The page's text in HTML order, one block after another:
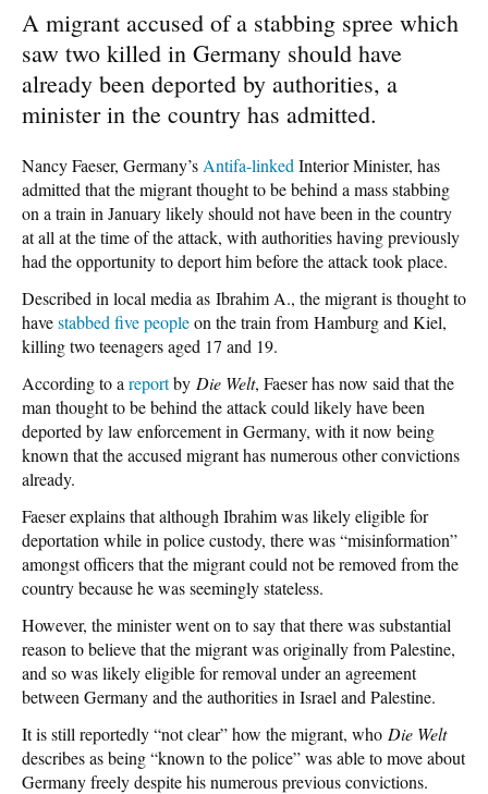
A migrant accused of a stabbing spree which
saw two killed in Germany should have
already been deported by authorities, a
minister in the country has admitted.
Nancy Faeser, Germany’s Antifa-linked Interior Minister, has
admitted that the migrant thought to be behind a mass stabbing
on a train in January likely should not have been in the country
at all at the time of the attack, with authorities having previously
had the opportunity to deport him before the attack took place.
Described in local media as Ibrahim A., the migrant is thought to
havestabbed five peopleon the train from Hamburg and Kiel,
killing two teenagers aged 17 and 19.
According to a reportby Die Welt, Faeser has now said that the
man thought to be behind the attack could likely have been
deported by law enforcement in Germany, with it now being
known that the accused migrant has numerous other convictions
already.
Faeser explains that although Ibrahim was likely eligible for
deportation while in police custody, there was “misinformation”
amongst officers that the migrant could not be removed from the
country because he was seemingly stateless.
However, the minister went on to say that there was substantial
reason to believe that the migrant was originally from Palestine,
and so was likely eligible for removal under an agreement
between Germany and the authorities in Israel and Palestine.
It is still reportedly “not clear” how the migrant, who Die Welt
describes as being “known to the police” was able to move about
Germany freely despite his numerous previous convictions.